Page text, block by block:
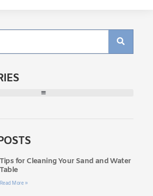
Tips for Cleaning Your Sand and Water
Table
Read More »